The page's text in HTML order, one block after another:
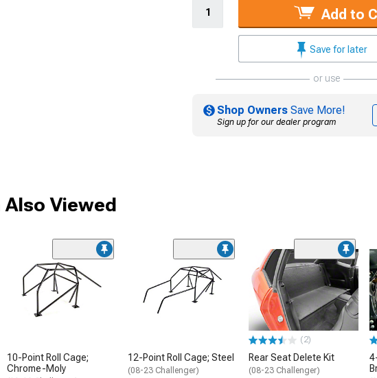
Add to
Save for later
or use
Shop Owners Save More!
Sign up for our dealer program
Viewed
10-Point Roll Cage;
Chrome-Moly
12-Point Roll Cage; Steel
(08-23 Challenger)
(2)
Rear Seat Delete Kit
(08-23 Challenger)